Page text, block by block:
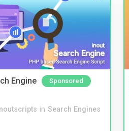
Engine Sponsored
in Search Engines